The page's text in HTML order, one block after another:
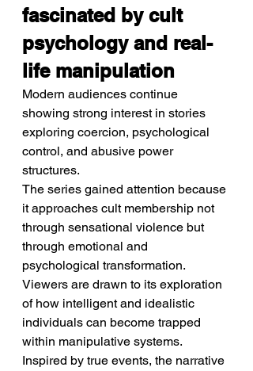
fascinated by cult
psychology and real-
life manipulation
Modern audiences continue
showing strong interest in stories
exploring coercion, psychological
control, and abusive power
structures.
The series gained attention because
it approaches cult membership not
through sensational violence but
through emotional and
psychological transformation.
Viewers are drawn to its exploration
of how intelligent and idealistic
individuals can become trapped
within manipulative systems.
Inspired by true events, the narrative